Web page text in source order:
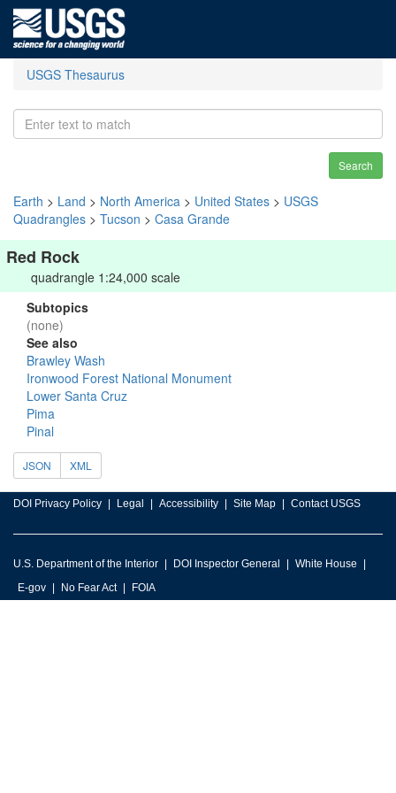
USGS Thesaurus
Search
Earth > Land > North America > United States > USGS
Quadrangles > Tucson > Casa Grande
Red Rock
quadrangle 1:24,000 scale
Subtopics
(none)
See also
Brawley Wash
Ironwood Forest National Monument
Lower Santa Cruz
Pima
Pinal
JSON XML
DOI Privacy Policy Legal Accessibility Site Map Contact USGS
U.S. Department of the Interior DOI Inspector General
White House
E-gov
No Fear Act FOIA